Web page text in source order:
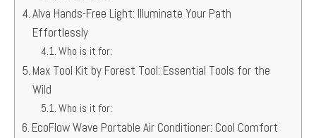
Alva Hands-Free Light: Illuminate Your Path
Effortlessly
Who is it for:
Max Tool Kit by Forest Tool: Essential Tools for the
Wild
Who is it for:
EcoFlow Wave Portable Air Conditioner: Cool Comfort